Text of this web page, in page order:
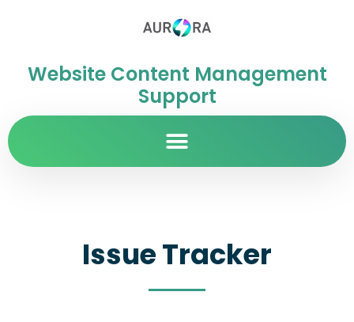
Website Content Management
Support
Issue Tracker